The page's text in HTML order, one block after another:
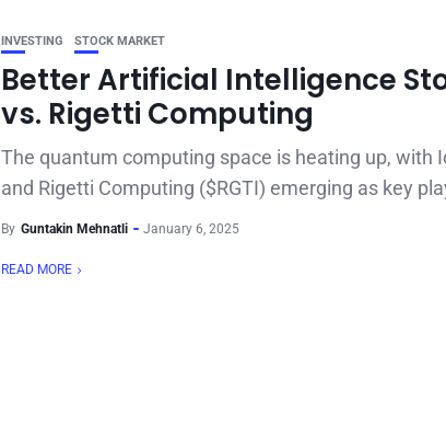
INVESTING STOCK MARKET
Better Artificial Intelligence
vs. Rigetti Computing
The quantum computing space is heating up, with
and Rigetti Computing ($RGTI) emerging as key
By Guntakin Mehnatli January 6, 2025
READ MORE